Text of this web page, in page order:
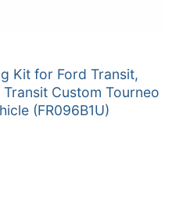
Kit for Ford Transit,
Custom Tourneo
(FR096B1U)